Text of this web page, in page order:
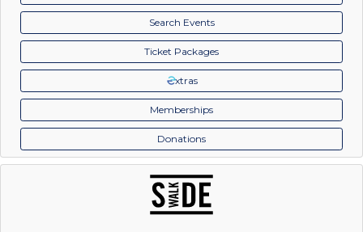
Search Events
Ticket Packages
xtras
Memberships
Donations